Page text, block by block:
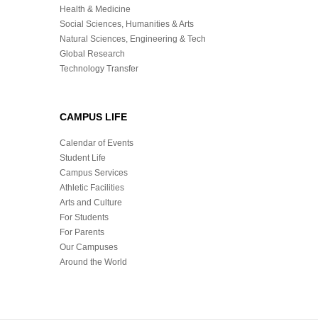
Health & Medicine
Social Sciences, Humanities & Arts
Natural Sciences, Engineering & Tech
Global Research
Technology Transfer
CAMPUS LIFE
Calendar of Events
Student Life
Campus Services
Athletic Facilities
Arts and Culture
For Students
For Parents
Our Campuses
Around the World